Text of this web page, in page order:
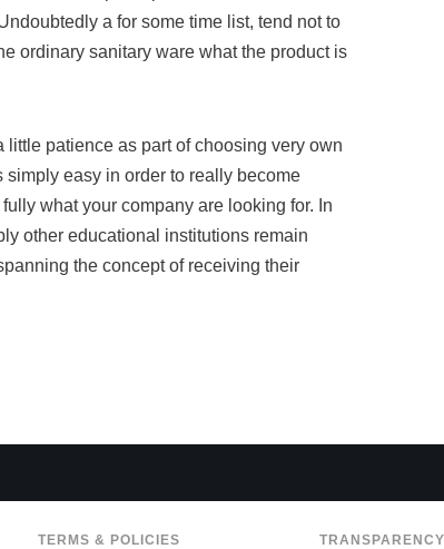
a for some time list, tend not to
ordinary sanitary ware what the product is
patience as part of choosing very own
easy in order to really become
what your company are looking for. In
other educational institutions remain
the concept of receiving their
TERMS & POLICIES TRANSPARENCY